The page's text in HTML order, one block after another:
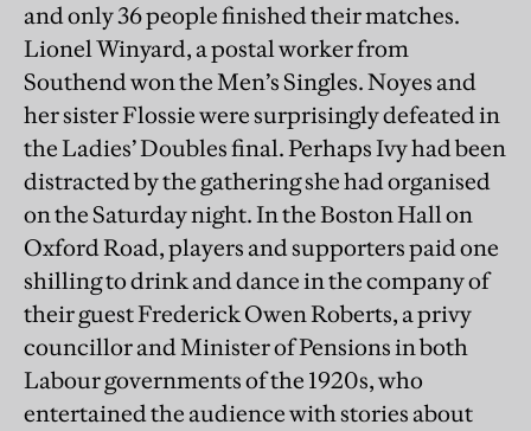
and only 36 people finished their matches.
Lionel Winyard, a postal worker from
Southend won the Men’s Singles. Noyes and
her sister Flossie were surprisingly defeated in
the Ladies’ Doubles final. Perhaps Ivy had been
distracted by the gathering she had organised
on the Saturday night. In the Boston Hall on
Oxford Road, players and supporters paid one
shilling to drink and dance in the company of
their guest Frederick Owen Roberts, a privy
councillor and Minister of Pensions in both
Labour governments of the 1920s, who
entertained the audience with stories about